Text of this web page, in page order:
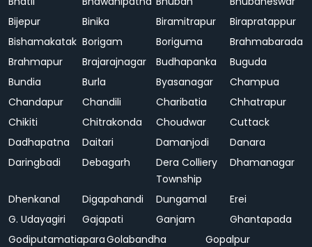
Bijepur
Binika Biramitrapur
Birapratappur
Bishamakatak Borigam Boriguma
Brahmabarada
Brahmapur
Brajarajnagar Budhapanka
Buguda
Bundia
Burla Byasanagar
Champua
Chandapur
Chandili Charibatia
Chhatrapur
Chikiti
Chitrakonda Choudwar
Cuttack
Dadhapatna
Daitari Damanjodi
Danara
Daringbadi
Debagarh
Dera Colliery
Township
Dhamanagar
Dhenkanal Digapahandi Dungamal
Erei
G. Udayagiri
Gajapati Ganjam
Ghantapada
GodiputamatiaparaGolabandha
Gopalpur